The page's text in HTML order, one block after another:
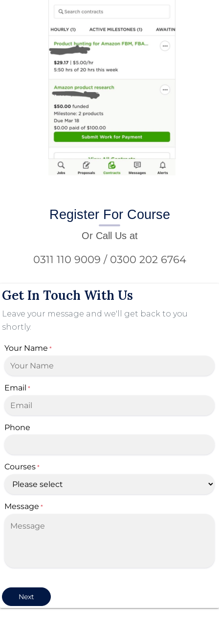
Register For Course
Or Call Us at
0311 110 9009 / 0300 202 6764
Get In Touch With Us
Leave your message and we'll get back to you
shortly.
Your Name *
Email *
Phone
Courses *
Message *
Next